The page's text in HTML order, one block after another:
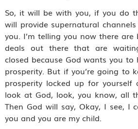
So, it will be with you, if you do
will provide supernatural
you. I’m telling you now there are
deals out there that are
closed because God wants you to
prosperity. But if you’re going to
prosperity locked up for yourself
look at God, look, you know, all
Then God will say, Okay, I see, I
you and you are my child.